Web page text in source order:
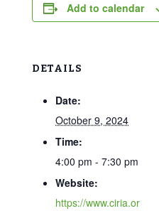
Add to calendar
DETAILS
Date:
October 9, 2024
Time:
4:00 pm - 7:30 pm
Website:
https://www.ciria.or